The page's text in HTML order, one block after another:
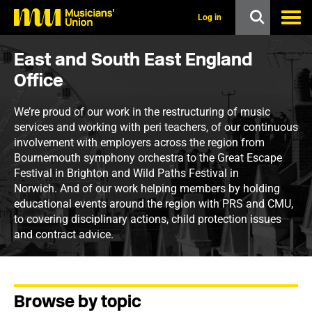
t
c
Log in
East and South East England
Office
We’re proud of our work in the restructuring of music
services and working with peri teachers, of our continuous
involvement with employers across the region from
Bournemouth symphony orchestra to the Great Escape
Festival in Brighton and Wild Paths Festival in
Norwich. And of our work helping members by holding
educational events around the region with PRS and CMU,
to covering disciplinary actions, child protection issues
and contract advice.
Browse by topic